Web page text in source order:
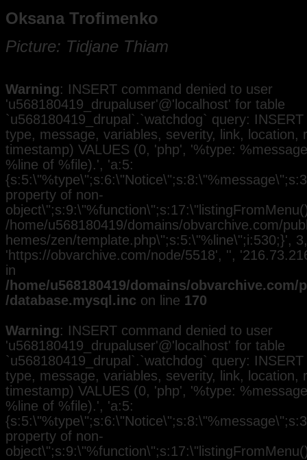
Oksana Trofimenko
Picture: Tidjane Thiam
Warning: INSERT command denied to user
'u568180419_drupaluser'@'localhost' for table
`u568180419_drupal`.`watchdog` query:
type, message, variables, severity, link, location,
timestamp) VALUES (0, 'php', '%type:
%line of %file).', 'a:5:
property of non-
/home/u568180419/domains/obvarchive.com/
hemes/zen/template.php\";s:5:\"%line\";i:530;}',
'https://obvarchive.com/node/5518', '',
in
/home/u568180419/domains/
/database.mysql.inc on line 170
Warning: INSERT command denied to user
'u568180419_drupaluser'@'localhost' for table
`u568180419_drupal`.`watchdog` query:
type, message, variables, severity, link, location,
timestamp) VALUES (0, 'php', '%type:
%line of %file).', 'a:5:
property of non-